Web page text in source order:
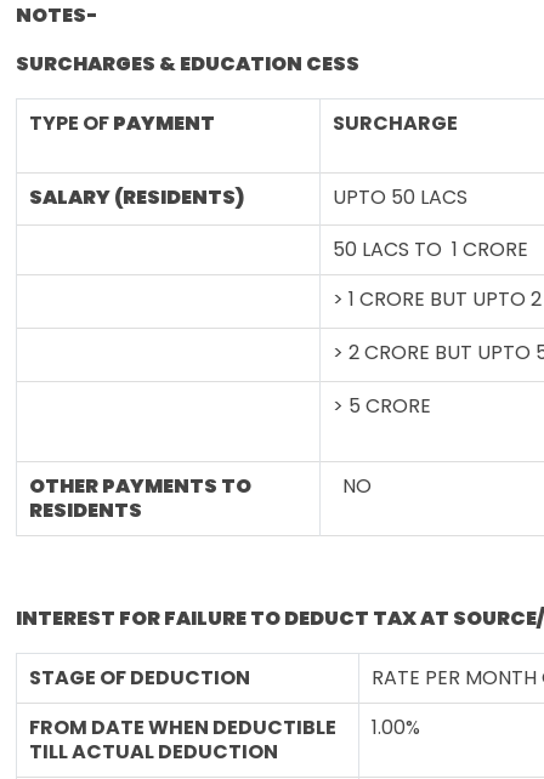
NOTES-
SURCHARGES & EDUCATION CESS
TYPE OFPAYMENT SURCHARGE
SALARY (RESIDENTS)
UPTO 50 LACS
50 LACS TO 1 CRORE
> 1 CRORE BUT UPTO
> 2 CRORE BUT UPTO
> 5 CRORE
OTHER PAYMENTS TO
RESIDENTS
NO
INTEREST FOR FAILURE TO DEDUCT TAX AT
STAGE OF DEDUCTION
RATE PER
FROM DATE WHEN DEDUCTIBLE
TILL ACTUAL DEDUCTION
1.00%